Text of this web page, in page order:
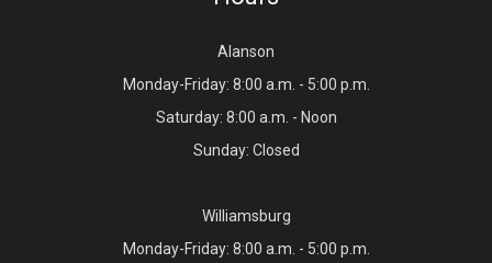
Alanson
Monday-Friday: 8:00 a.m. - 5:00 p.m.
Saturday: 8:00 a.m. - Noon
Sunday: Closed
Williamsburg
Monday-Friday: 8:00 a.m. - 5:00 p.m.